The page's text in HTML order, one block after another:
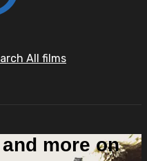
All films
more on